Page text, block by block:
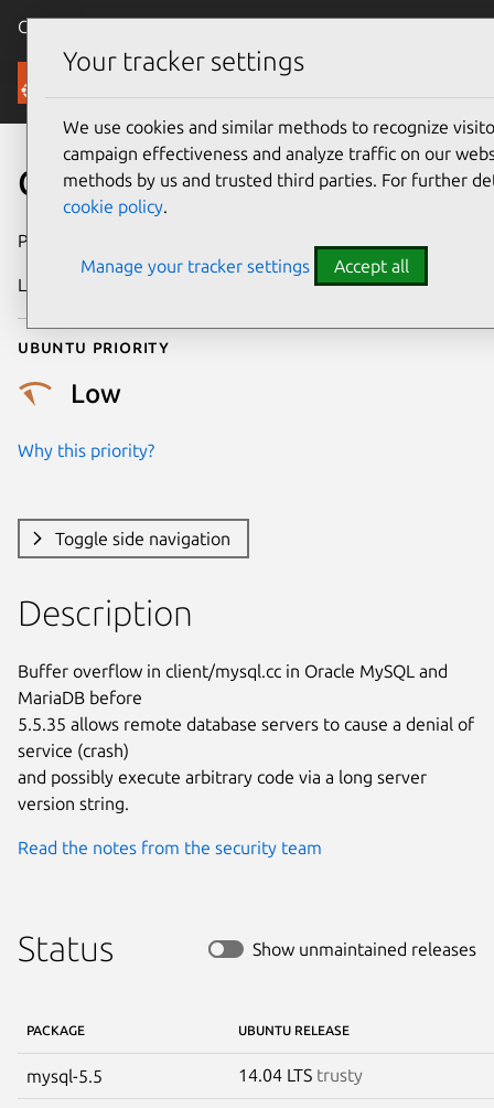
Canonical Ubuntu
Security
CVE-2014-0001
Publication date
Last updated
Ubuntu priority
Low
Why this priority?
Toggle side navigation
Description
Buffer overflow in client/mysql.cc in Oracle MySQL and
MariaDB before
5.5.35 allows remote database servers to cause a denial of
service (crash)
and possibly execute arbitrary code via a long server
version string.
Read the notes from the security team
Status Show unmaintained releases
PACKAGE UBUNTU RELEASE
mysql-5.5 14.04 LTS trusty
Your tracker settings
We use cookies and similar methods to recognize
campaign effectiveness and analyze traffic on our
methods by us and trusted third parties. For further
cookie policy.
Manage your tracker settings Accept all